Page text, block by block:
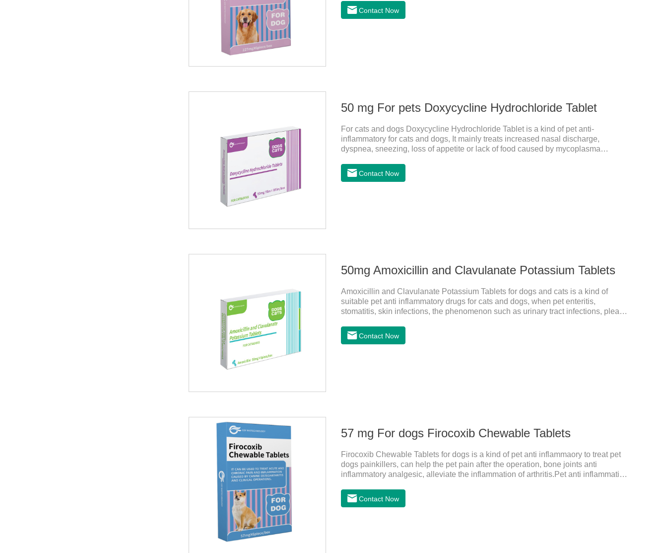
choose carefully according to your dog's weight.It's the anti inflammatory for
dogs,anti inflammatory pills for dogs,anti inflammatory for cats.Side
Contact Now
50 mg For pets Doxycycline Hydrochloride Tablet
For cats and dogs Doxycycline Hydrochloride Tablet is a kind of pet anti-
inflammatory for cats and dogs, It mainly treats increased nasal discharge,
dyspnea, sneezing, loss of appetite or lack of food caused by mycoplasma
antibacterial action.
Contact Now
50mg Amoxicillin and Clavulanate Potassium Tablets
Amoxicillin and Clavulanate Potassium Tablets for dogs and cats is a kind of
suitable pet anti inflammatory drugs for cats and dogs, when pet enteritis,
stomatitis, skin infections, the phenomenon such as urinary tract infections, please
stable efficacy. This product is suitable for all kinds of infections caused by
sensitive bacteria, it is the best anti-inflammatory drug for pets.Indications:It is used
Contact Now
57 mg For dogs Firocoxib Chewable Tablets
Firocoxib Chewable Tablets for dogs is a kind of pet anti inflammaory to treat pet
dogs painkillers, can help the pet pain after the operation, bone joints anti
inflammatory analgesic, alleviate the inflammation of arthritis.Pet anti inflammation
anti inflammation.It is the canine anti inflammatory medications,inflammatory
medicine for dogs,dog medicine for inflammation.Usage and dosage: Oral
Contact Now